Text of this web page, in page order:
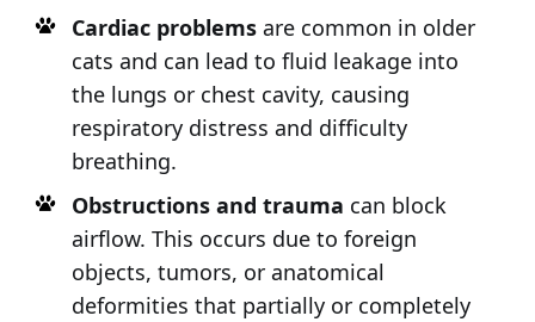
Cardiac problemsare common in older
cats and can lead to fluid leakage into
the lungs or chest cavity, causing
respiratory distress and difficulty
breathing.
Obstructions and trauma can block
airflow. This occurs due to foreign
objects, tumors, or anatomical
deformities that partially or completely